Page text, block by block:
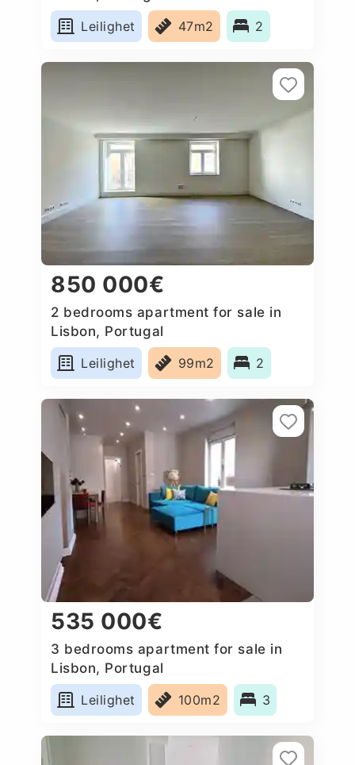
Leilighet
47m2 2
850 000€
2 bedrooms apartment for sale in
Lisbon, Portugal
Leilighet
99m2 2
535 000€
3 bedrooms apartment for sale in
Lisbon, Portugal
Leilighet
100m2 3